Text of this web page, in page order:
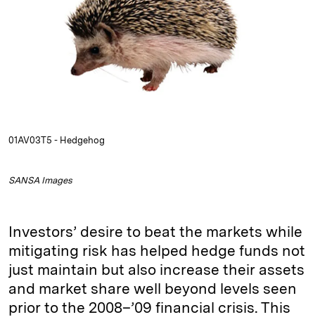
k
y
i
n
k
01AV03T5 - Hedgehog
SANSA Images
Investors’ desire to beat the markets while
mitigating risk has helped hedge funds not
just maintain but also increase their assets
and market share well beyond levels seen
prior to the 2008–’09 financial crisis. This